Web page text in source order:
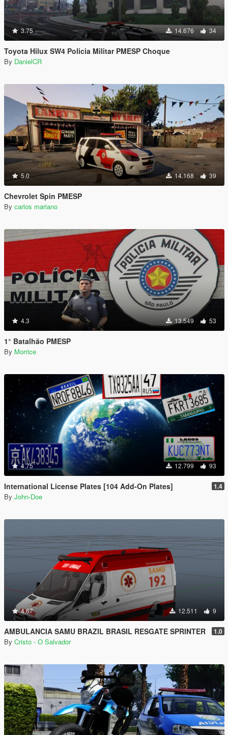
3.75 14.676 34
Toyota Hilux SW4 Policia Militar PMESP Choque
By DanielCR
5.0 14.168 39
Chevrolet Spin PMESP
By carlos mariano
4.3 13.549 53
1° Batalhão PMESP
By Morrice
4.75 12.799 93
International License Plates [104 Add-On Plates] 1.4
By John-Doe
4.67 12.511 9
AMBULANCIA SAMU BRAZIL BRASIL RESGATE SPRINTER 1.0
By Cristo - O Salvador